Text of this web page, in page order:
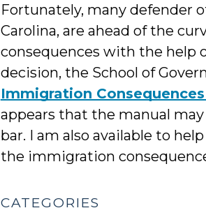
Fortunately, many defender
Carolina, are ahead of the
consequences with the help
decision, the School of
Immigration
appears that the manual
bar. I am also available to
the immigration
CATEGORIES